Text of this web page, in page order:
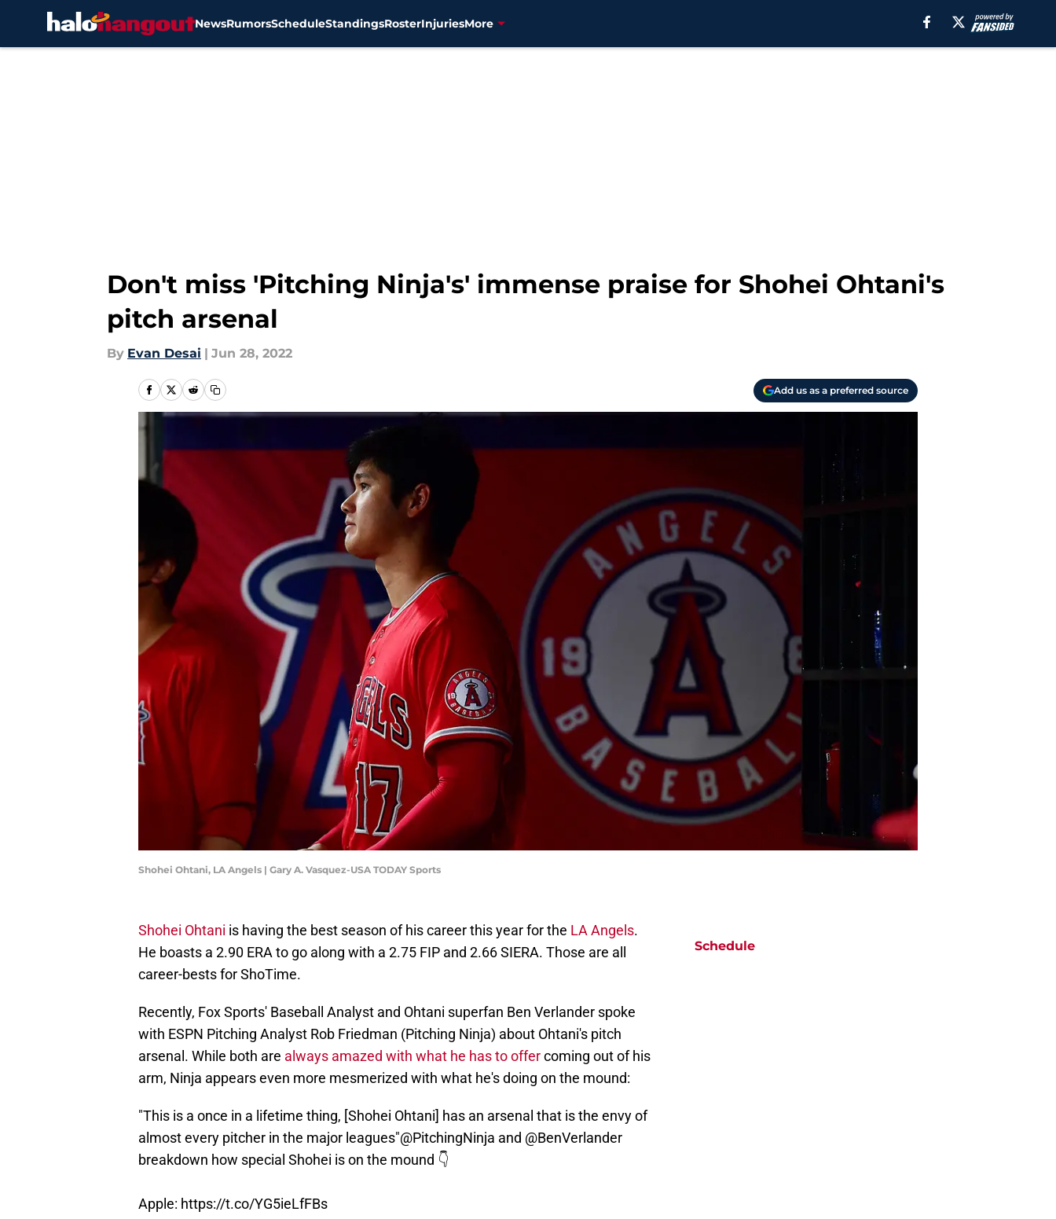
NewsRumorsScheduleStandingsRosterInjuriesMore
Don't miss 'Pitching Ninja's' immense praise for Shohei Ohtani's
pitch arsenal
By Evan Desai | Jun 28, 2022
Add us as a preferred source
Shohei Ohtani, LA Angels | Gary A. Vasquez-USA TODAY Sports
Shohei Ohtani is having the best season of his career this year for the LA Angels.
He boasts a 2.90 ERA to go along with a 2.75 FIP and 2.66 SIERA. Those are all
career-bests for ShoTime.
Recently, Fox Sports' Baseball Analyst and Ohtani superfan Ben Verlander spoke
with ESPN Pitching Analyst Rob Friedman (Pitching Ninja) about Ohtani's pitch
arsenal. While both are always amazed with what he has to offercoming out of his
arm, Ninja appears even more mesmerized with what he's doing on the mound:
"This is a once in a lifetime thing, [Shohei Ohtani] has an arsenal that is the envy of
almost every pitcher in the major leagues"@PitchingNinja and @BenVerlander
breakdown how special Shohei is on the mound 👇
Apple: https://t.co/YG5ieLfFBs
Schedule